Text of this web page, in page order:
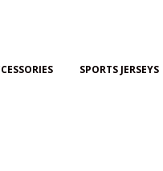
SPORTS JERSEYS